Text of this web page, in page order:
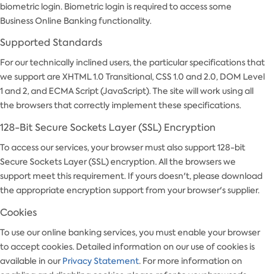
biometric login. Biometric login is required to access some
Business Online Banking functionality.
Supported Standards
For our technically inclined users, the particular specifications that
we support are XHTML 1.0 Transitional, CSS 1.0 and 2.0, DOM Level
1 and 2, and ECMA Script (JavaScript). The site will work using all
the browsers that correctly implement these specifications.
128-Bit Secure Sockets Layer (SSL) Encryption
To access our services, your browser must also support 128-bit
Secure Sockets Layer (SSL) encryption. All the browsers we
support meet this requirement. If yours doesn't, please download
the appropriate encryption support from your browser's supplier.
Cookies
To use our online banking services, you must enable your browser
to accept cookies. Detailed information on our use of cookies is
available in ourPrivacy Statement. For more information on